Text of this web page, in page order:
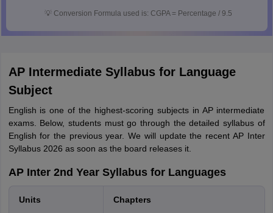
💡 Conversion Formula used is: CGPA = Percentage / 9.5
AP Intermediate Syllabus for Language
Subject
English is one of the highest-scoring subjects in AP intermediate
exams. Below, students must go through the detailed syllabus of
English for the previous year. We will update the recent AP Inter
Syllabus 2026 as soon as the board releases it.
AP Inter 2nd Year Syllabus for Languages
Units Chapters